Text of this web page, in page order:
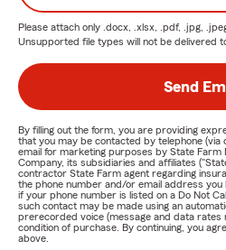
Please attach only .docx, .xlsx, .pdf, .jpg,
Unsupported file types will not be delivered
Send
By filling out the form, you are providing
that you may be contacted by telephone
email for marketing purposes by State Farm
Company, its subsidiaries and affiliates
contractor State Farm agent regarding
the phone number and/or email address
if your phone number is listed on a Do Not
such contact may be made using an
prerecorded voice (message and data rates
condition of purchase. By continuing, you
above.